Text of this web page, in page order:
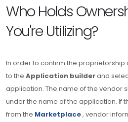
Who Holds
You're Utilizing?
In order to confirm the
to the Application builderand
application. The name of the vendor
under the name of the application. If
from the Marketplace, vendor